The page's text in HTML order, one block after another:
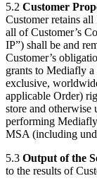
5.2 Customer
Customer retains
all of Customer’s
IP”) shall be and
Customer’s
grants to Mediafly
exclusive,
applicable Order)
store and otherwise
performing
MSA (including
5.3 Output of the
to the results of